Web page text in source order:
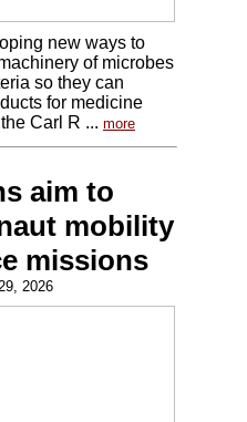
new ways to
of microbes
so they can
for medicine
Carl R ... more
aim to
mobility
missions
2026